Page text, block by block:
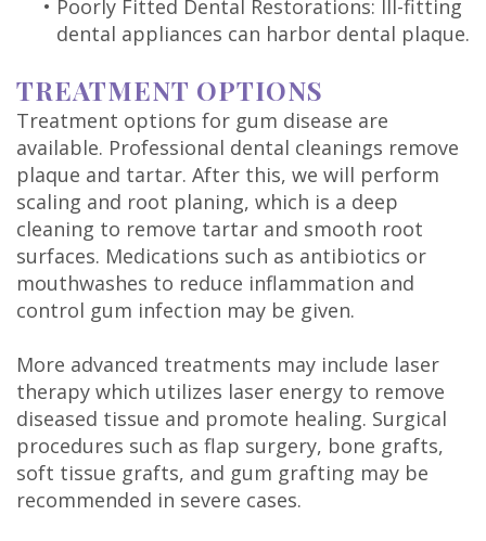
• Poorly Fitted Dental Restorations: Ill-fitting
dental appliances can harbor dental plaque.
TREATMENT OPTIONS
Treatment options for gum disease are
available. Professional dental cleanings remove
plaque and tartar. After this, we will perform
scaling and root planing, which is a deep
cleaning to remove tartar and smooth root
surfaces. Medications such as antibiotics or
mouthwashes to reduce inflammation and
control gum infection may be given.
More advanced treatments may include laser
therapy which utilizes laser energy to remove
diseased tissue and promote healing. Surgical
procedures such as flap surgery, bone grafts,
soft tissue grafts, and gum grafting may be
recommended in severe cases.